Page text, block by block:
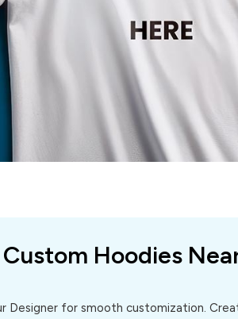
Hoodies
for smooth customization.